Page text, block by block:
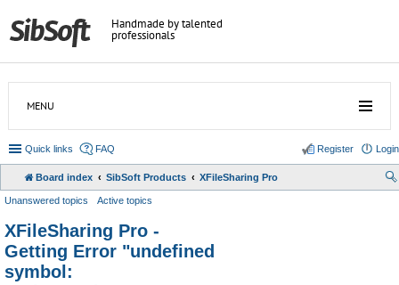
Handmade by talented
professionals
MENU
Quick links FAQ Login
Register
Board index SibSoft Products XFileSharing Pro
Unanswered topics Active topics
XFileSharing Pro -
Getting Error "undefined
symbol: